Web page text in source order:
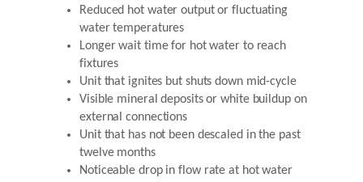
Reduced hot water output or fluctuating
water temperatures
Longer wait time for hot water to reach
fixtures
Unit that ignites but shuts down mid-cycle
Visible mineral deposits or white buildup on
external connections
Unit that has not been descaled in the past
twelve months
Noticeable drop in flow rate at hot water